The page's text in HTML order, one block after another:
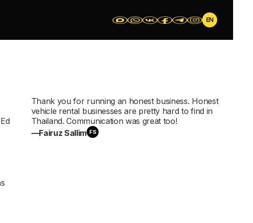
EN
Thank you for running an honest business. Honest
vehicle rental businesses are pretty hard to find in
Thailand. Communication was great too!
—Fairuz Sallim FS